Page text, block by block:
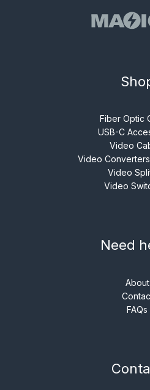
Fiber Optic
USB-C
Video
Video
Video
Video
Need
About
FAQs